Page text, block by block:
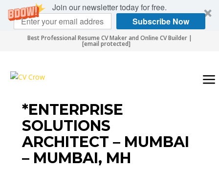
Join our newsletter today for free.
Subscribe Now
Best Professional Resume CV Maker and Online CV Builder |
[email protected]
*ENTERPRISE
SOLUTIONS
ARCHITECT – MUMBAI
– MUMBAI, MH